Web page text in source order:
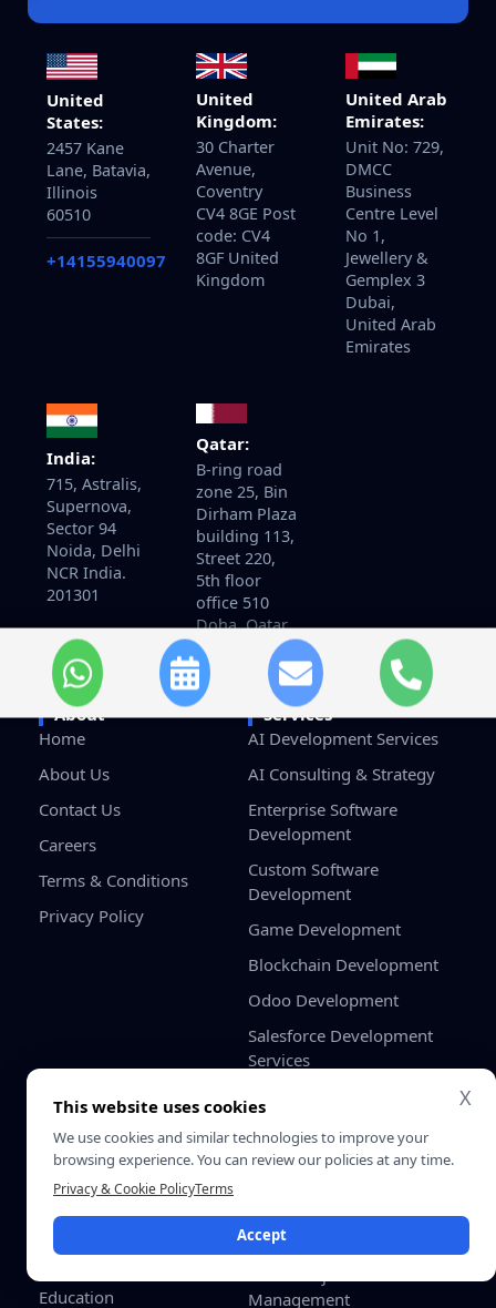
United
States:
2457 Kane
Lane, Batavia,
Illinois
60510
+14155940097
United
Kingdom:
30 Charter
Avenue,
Coventry
CV4 8GE Post
code: CV4
8GF United
Kingdom
United Arab
Emirates:
Unit No: 729,
DMCC
Business
Centre Level
No 1,
Jewellery &
Gemplex 3
Dubai,
United Arab
Emirates
India:
715, Astralis,
Supernova,
Sector 94
Noida, Delhi
NCR India.
201301
Qatar:
B-ring road
zone 25, Bin
Dirham Plaza
building 113,
Street 220,
5th floor
office 510
Doha, Qatar
About
Home
About Us
Contact Us
Careers
Terms & Conditions
Privacy Policy
Services
AI Development Services
AI Consulting & Strategy
Enterprise Software
Development
Custom Software
Development
Game Development
Blockchain Development
Odoo Development
Salesforce Development
Services
Industries
Healthcare
FinTech
eCommerce & Retail
Logistics
Real Estate
Education
Shopify Odoo Integration
App
Odoo HRMS Dashboard
Management
X
This website uses cookies
We use cookies and similar technologies to improve your
browsing experience. You can review our policies at any time.
Privacy & Cookie PolicyTerms
Accept